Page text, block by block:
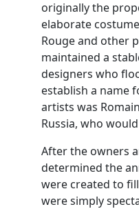
originally the
elaborate
Rouge and other
maintained a
designers who
establish a name
artists was
Russia, who
After the owners
determined the
were created to
were simply